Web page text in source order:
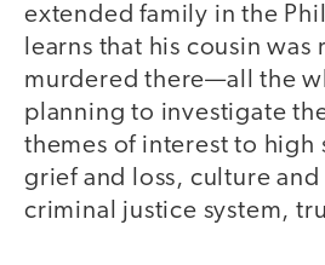
extended family in the
learns that his cousin was
murdered there—all the
planning to investigate
themes of interest to high
grief and loss, culture
criminal justice system,